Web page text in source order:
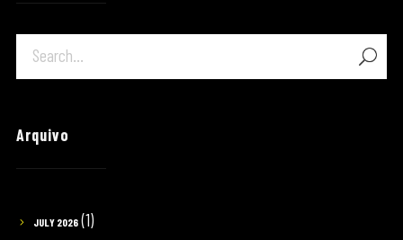
Arquivo
JULY 2026(1)